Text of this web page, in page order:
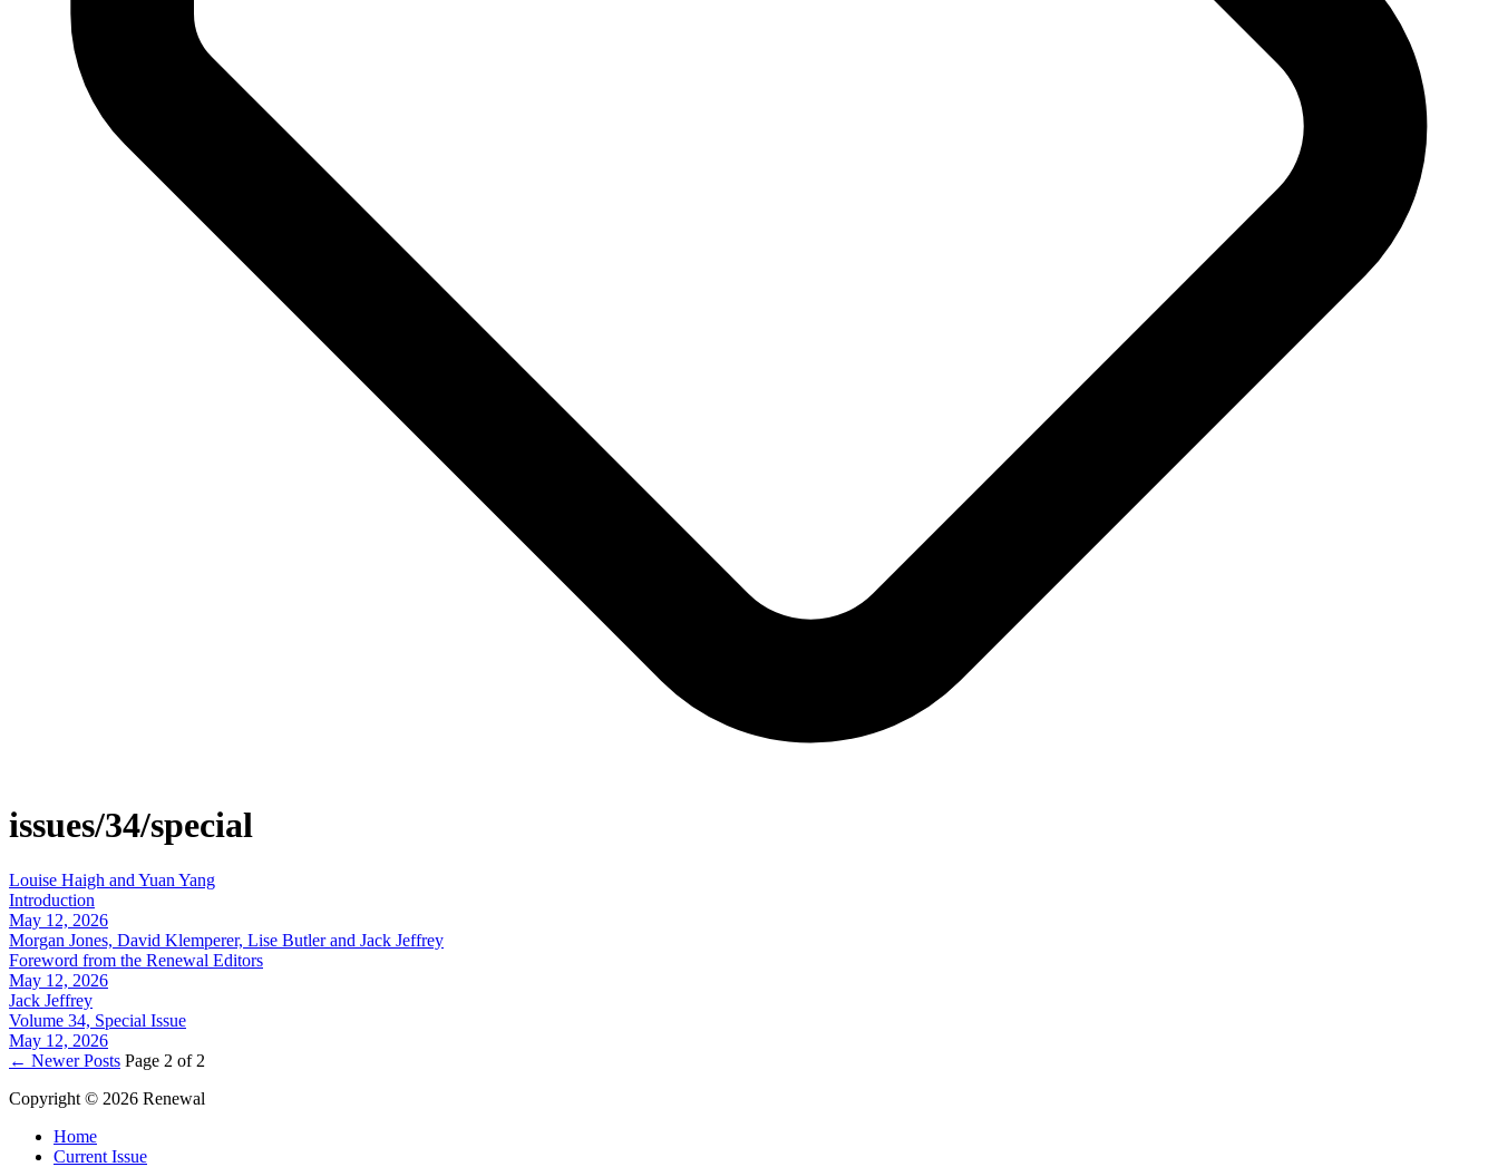
issues/34/special
Louise Haigh and Yuan Yang
Introduction
May 12, 2026
Morgan Jones, David Klemperer, Lise Butler and Jack Jeffrey
Foreword from the Renewal Editors
May 12, 2026
Jack Jeffrey
Volume 34, Special Issue
May 12, 2026
← Newer Posts Page 2 of 2
Copyright © 2026 Renewal
Home
Current Issue